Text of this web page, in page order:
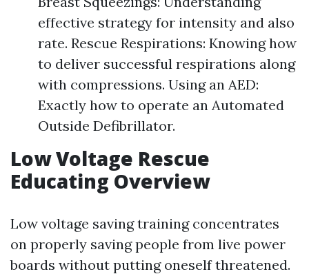
effective strategy for intensity and also
rate. Rescue Respirations: Knowing how
to deliver successful respirations along
with compressions. Using an AED:
Exactly how to operate an Automated
Outside Defibrillator.
Low Voltage Rescue
Educating Overview
Low voltage saving training concentrates
on properly saving people from live power
boards without putting oneself threatened.